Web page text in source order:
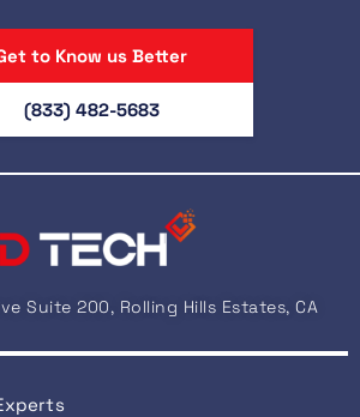
to Know us Better
(833) 482-5683
Suite 200, Rolling Hills Estates, CA